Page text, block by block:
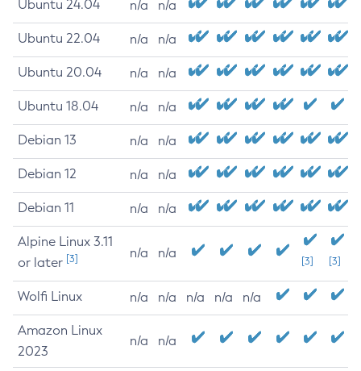
Ubuntu 24.04 n/a n/a
Ubuntu 22.04 n/a n/a
Ubuntu 20.04 n/a n/a
Ubuntu 18.04 n/a n/a
Debian 13 n/a n/a
Debian 12 n/a n/a
Debian 11 n/a n/a
Alpine Linux 3.11
or later [3] n/a n/a
[3] [3]
Wolfi Linux n/a n/a n/a n/a n/a
Amazon Linux
2023
n/a n/a